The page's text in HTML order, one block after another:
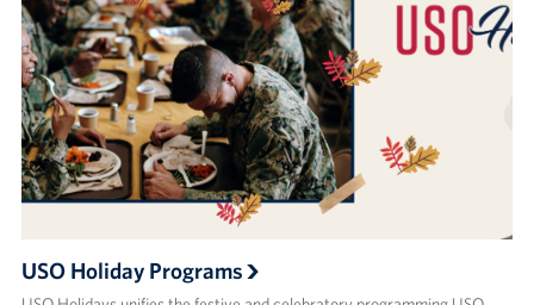
USO Holiday Programs